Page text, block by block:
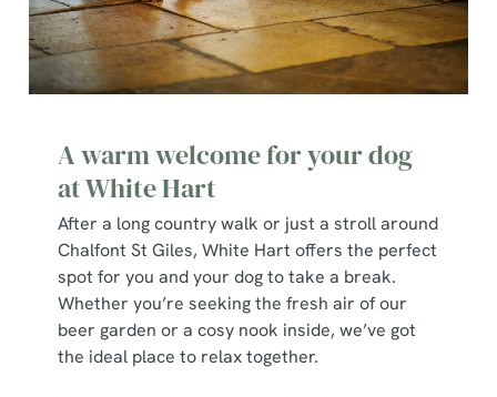
A warm welcome for your dog
at White Hart
After a long country walk or just a stroll around
Chalfont St Giles, White Hart offers the perfect
spot for you and your dog to take a break.
Whether you’re seeking the fresh air of our
beer garden or a cosy nook inside, we’ve got
the ideal place to relax together.